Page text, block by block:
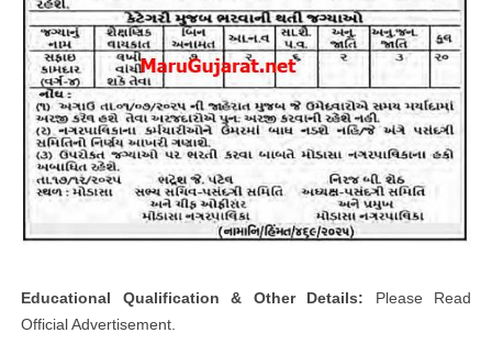
Educational Qualification & Other Details: Please Read
Official Advertisement.